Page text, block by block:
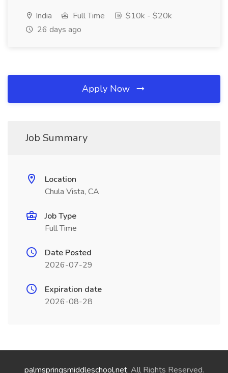
India Full Time
$10k - $20k
26 days ago
Apply Now
Job Summary
Location
Chula Vista, CA
Job Type
Full Time
Date Posted
2026-07-29
Expiration date
2026-08-28
palmspringsmiddleschool.net. All Rights Reserved.